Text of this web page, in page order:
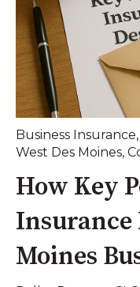
Business Insurance,
West Des Moines,
How Key
Insurance
Moines